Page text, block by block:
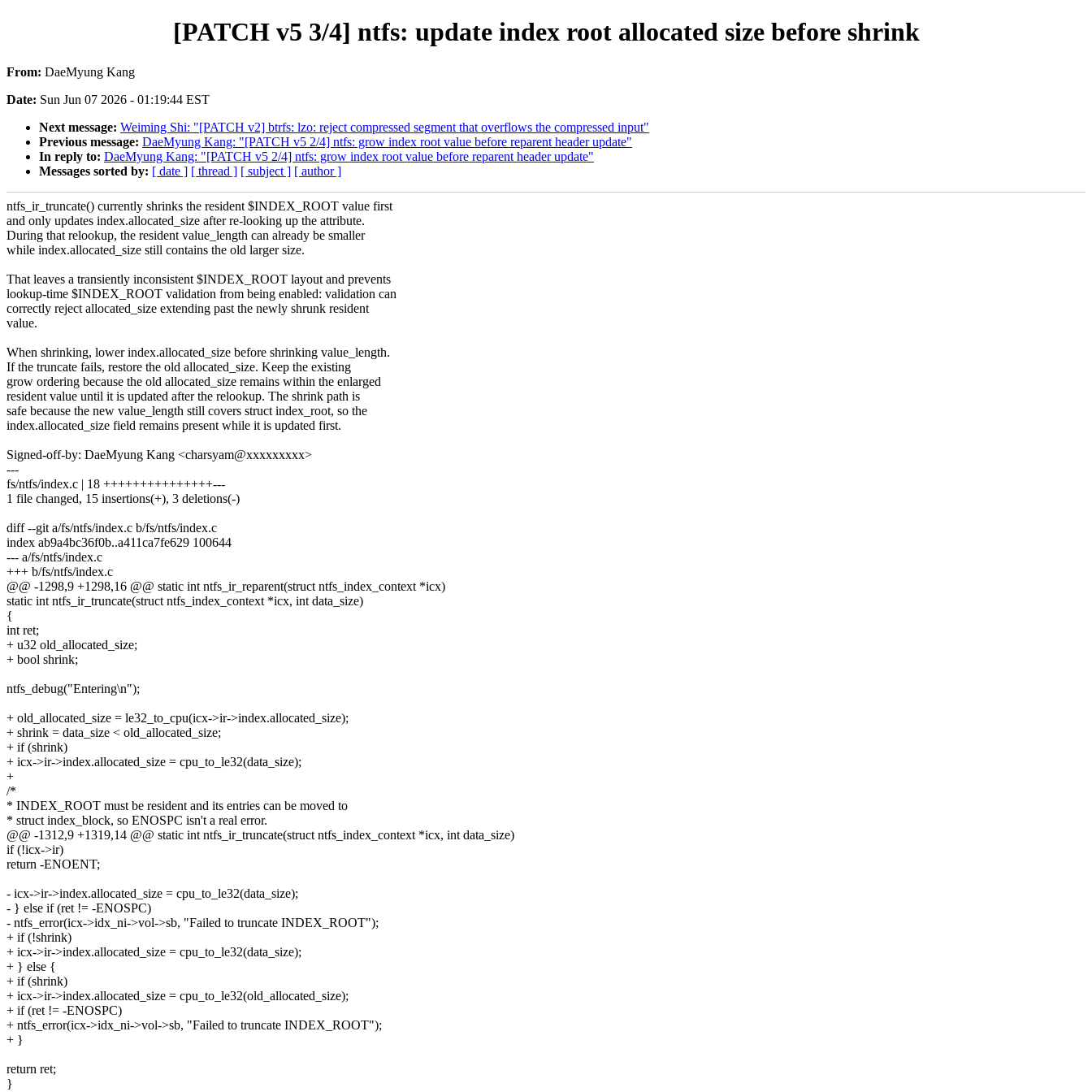
[PATCH v5 3/4] ntfs: update index root allocated size before shrink
From: DaeMyung Kang
Date: Sun Jun 07 2026 - 01:19:44 EST
Next message: Weiming Shi: "[PATCH v2] btrfs: lzo: reject compressed segment that overflows the compressed input"
Previous message: DaeMyung Kang: "[PATCH v5 2/4] ntfs: grow index root value before reparent header update"
In reply to: DaeMyung Kang: "[PATCH v5 2/4] ntfs: grow index root value before reparent header update"
Messages sorted by: [ date ] [ thread ] [ subject ] [ author ]
ntfs_ir_truncate() currently shrinks the resident $INDEX_ROOT value first
and only updates index.allocated_size after re-looking up the attribute.
During that relookup, the resident value_length can already be smaller
while index.allocated_size still contains the old larger size.
That leaves a transiently inconsistent $INDEX_ROOT layout and prevents
lookup-time $INDEX_ROOT validation from being enabled: validation can
correctly reject allocated_size extending past the newly shrunk resident
value.
When shrinking, lower index.allocated_size before shrinking value_length.
If the truncate fails, restore the old allocated_size. Keep the existing
grow ordering because the old allocated_size remains within the enlarged
resident value until it is updated after the relookup. The shrink path is
safe because the new value_length still covers struct index_root, so the
index.allocated_size field remains present while it is updated first.
Signed-off-by: DaeMyung Kang <charsyam@xxxxxxxxx>
---
fs/ntfs/index.c | 18 +++++++++++++++---
1 file changed, 15 insertions(+), 3 deletions(-)
diff --git a/fs/ntfs/index.c b/fs/ntfs/index.c
index ab9a4bc36f0b..a411ca7fe629 100644
--- a/fs/ntfs/index.c
+++ b/fs/ntfs/index.c
@@ -1298,9 +1298,16 @@ static int ntfs_ir_reparent(struct ntfs_index_context *icx)
static int ntfs_ir_truncate(struct ntfs_index_context *icx, int data_size)
{
int ret;
+ u32 old_allocated_size;
+ bool shrink;
ntfs_debug("Entering\n");
+ old_allocated_size = le32_to_cpu(icx->ir->index.allocated_size);
+ shrink = data_size < old_allocated_size;
+ if (shrink)
+ icx->ir->index.allocated_size = cpu_to_le32(data_size);
+
/*
* INDEX_ROOT must be resident and its entries can be moved to
* struct index_block, so ENOSPC isn't a real error.
@@ -1312,9 +1319,14 @@ static int ntfs_ir_truncate(struct ntfs_index_context *icx, int data_size)
if (!icx->ir)
return -ENOENT;
- icx->ir->index.allocated_size = cpu_to_le32(data_size);
- } else if (ret != -ENOSPC)
- ntfs_error(icx->idx_ni->vol->sb, "Failed to truncate INDEX_ROOT");
+ if (!shrink)
+ icx->ir->index.allocated_size = cpu_to_le32(data_size);
+ } else {
+ if (shrink)
+ icx->ir->index.allocated_size = cpu_to_le32(old_allocated_size);
+ if (ret != -ENOSPC)
+ ntfs_error(icx->idx_ni->vol->sb, "Failed to truncate INDEX_ROOT");
+ }
return ret;
}